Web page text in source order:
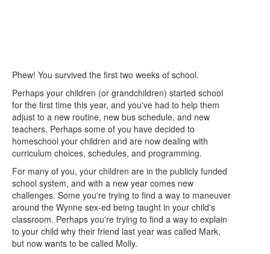
Phew! You survived the first two weeks of school.
Perhaps your children (or grandchildren) started school
for the first time this year, and you've had to help them
adjust to a new routine, new bus schedule, and new
teachers. Perhaps some of you have decided to
homeschool your children and are now dealing with
curriculum choices, schedules, and programming.
For many of you, your children are in the publicly funded
school system, and with a new year comes new
challenges. Some you're trying to find a way to maneuver
around the Wynne sex-ed being taught in your child's
classroom. Perhaps you're trying to find a way to explain
to your child why their friend last year was called Mark,
but now wants to be called Molly.